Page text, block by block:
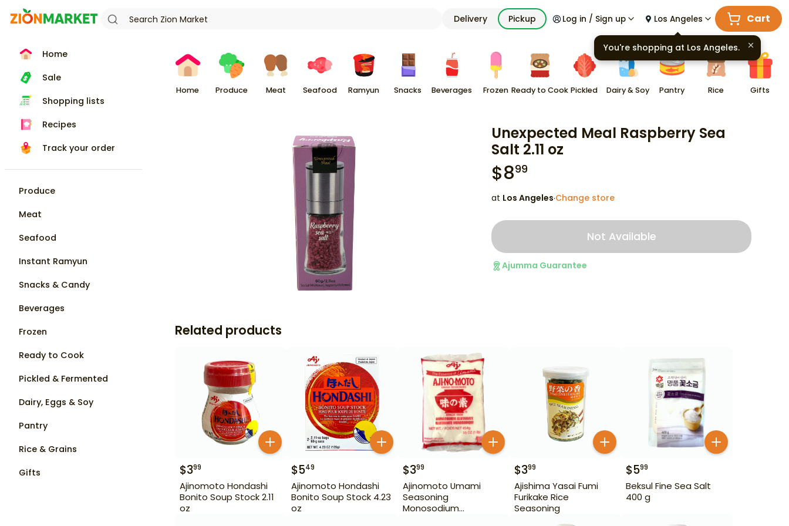
Delivery Pickup Log in / Sign up Los Angeles Cart
Home
Sale
Shopping lists
Recipes
Track your order
Produce
Meat
Seafood
Instant Ramyun
Snacks & Candy
Beverages
Frozen
Ready to Cook
Pickled & Fermented
Dairy, Eggs & Soy
Pantry
Rice & Grains
Gifts
Home Produce Meat Seafood Ramyun Snacks Beverages Frozen Ready to Cook Pickled Dairy & Soy Pantry Rice Gifts
Unexpected Meal Raspberry Sea
Salt 2.11 oz
$899
at Los Angeles·Change store
Not Available
Ajumma Guarantee
Related products
$399
Ajinomoto Hondashi
Bonito Soup Stock 2.11
oz
$549
Ajinomoto Hondashi
Bonito Soup Stock 4.23
oz
$399
Ajinomoto Umami
Seasoning
Monosodium
$399
Ajishima Yasai Fumi
Furikake Rice
Seasoning
$599
Beksul Fine Sea Salt
400 g
You're shopping at Los Angeles.